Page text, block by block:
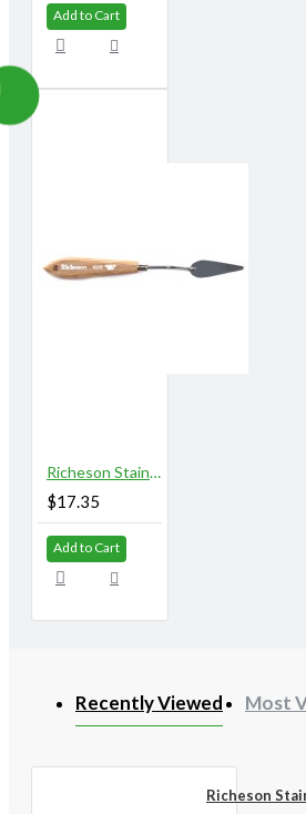
Add to Cart
Richeson Stainless Steel Palette Knives 828A
$17.35
Add to Cart
Recently Viewed Most
Richeson